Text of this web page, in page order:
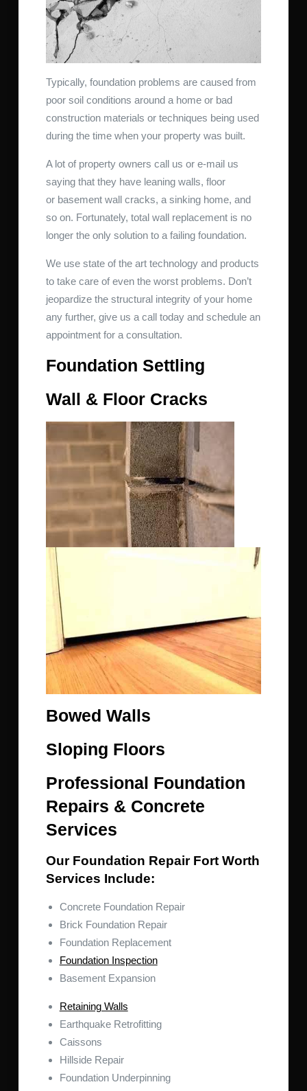
Typically, foundation problems are caused from
poor soil conditions around a home or bad
construction materials or techniques being used
during the time when your property was built.
A lot of property owners call us or e-mail us
saying that they have leaning walls, floor
or basement wall cracks, a sinking home, and
so on. Fortunately, total wall replacement is no
longer the only solution to a failing foundation.
We use state of the art technology and products
to take care of even the worst problems. Don’t
jeopardize the structural integrity of your home
any further, give us a call today and schedule an
appointment for a consultation.
Foundation Settling
Wall & Floor Cracks
Bowed Walls
Sloping Floors
Professional Foundation
Repairs & Concrete
Services
Our Foundation Repair Fort Worth
Services Include:
Concrete Foundation Repair
Brick Foundation Repair
Foundation Replacement
Foundation Inspection
Basement Expansion
Retaining Walls
Earthquake Retrofitting
Caissons
Hillside Repair
Foundation Underpinning